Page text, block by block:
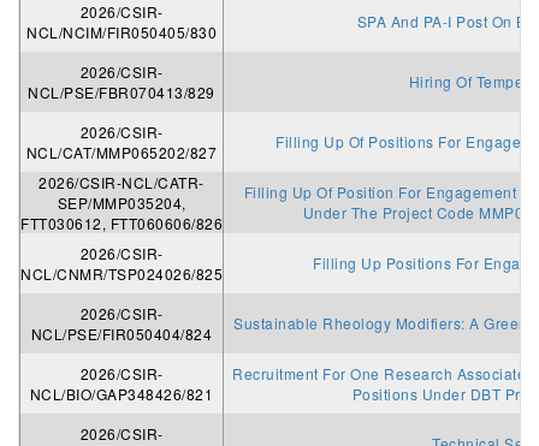
2026/CSIR-
NCL/NCIM/FIR050405/830
SPA And PA-I Post On
2026/CSIR-
NCL/PSE/FBR070413/829
Hiring Of
2026/CSIR-
NCL/CAT/MMP065202/827
Filling Up Of Positions For
2026/CSIR-NCL/CATR-
SEP/MMP035204,
FTT030612, FTT060606/826
Filling Up Of Position For Engagement
Under The Project Code
2026/CSIR-
NCL/CNMR/TSP024026/825
Filling Up Positions For
2026/CSIR-
NCL/PSE/FIR050404/824
Sustainable Rheology Modifiers: A Green
2026/CSIR-
NCL/BIO/GAP348426/821
Recruitment For One Research Associate
Positions Under DBT
2026/CSIR-